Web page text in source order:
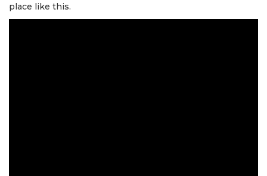
place like this.